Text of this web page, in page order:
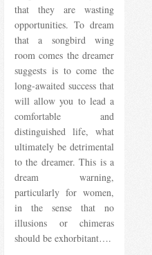
that they are wasting
opportunities. To dream
that a songbird wing
room comes the dreamer
suggests is to come the
long-awaited success that
will allow you to lead a
comfortable and
distinguished life, what
ultimately be detrimental
to the dreamer. This is a
dream warning,
particularly for women,
in the sense that no
illusions or chimeras
should be exhorbitant….